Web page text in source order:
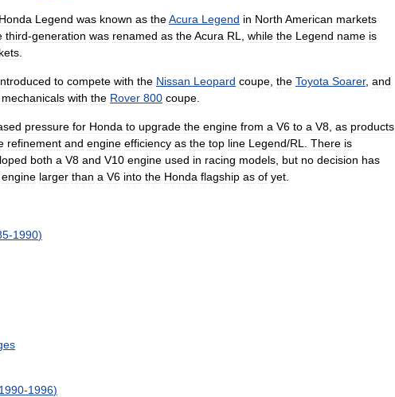
Honda Legend was known as theAcura Legend in North American markets
third-generation was renamed as theAcura RL while the Legend name is
to compete with the Nissan Leopard coupe the Toyota Soarer, and
mechanicals with the Rover 800 coupe
pressure for Honda to upgrade the engine from a V6 to a V8 as products
refinement and engine efficiency as the top line Legend/RL There is
both a V8 and V10 engine used in racing models but no decision has
engine larger than a V6 into the Honda flagship as of yet
-1990)
1990-1996)